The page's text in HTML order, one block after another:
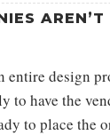
entire design
to have the
to place the